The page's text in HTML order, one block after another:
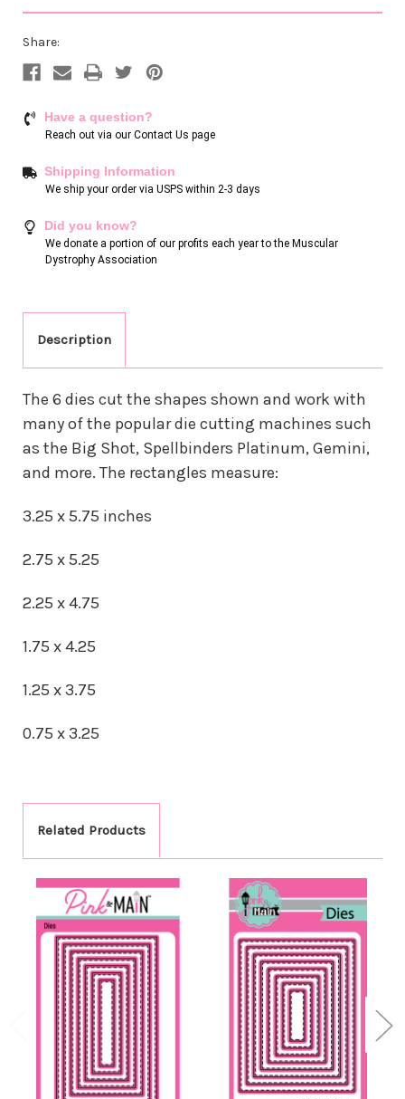
Share:
Have a question?
Reach out via our Contact Us page
Shipping Information
We ship your order via USPS within 2-3 days
Did you know?
We donate a portion of our profits each year to the Muscular
Dystrophy Association
Description
The 6 dies cut the shapes shown and work with
many of the popular die cutting machines such
as the Big Shot, Spellbinders Platinum, Gemini,
and more. The rectangles measure:
3.25 x 5.75 inches
2.75 x 5.25
2.25 x 4.75
1.75 x 4.25
1.25 x 3.75
0.75 x 3.25
Related Products